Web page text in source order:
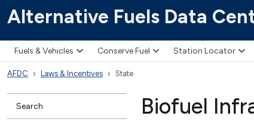
Alternative Fuels Data
Fuels & Vehicles Conserve Fuel Station Locator
AFDC Laws & Incentives State
Search Biofuel